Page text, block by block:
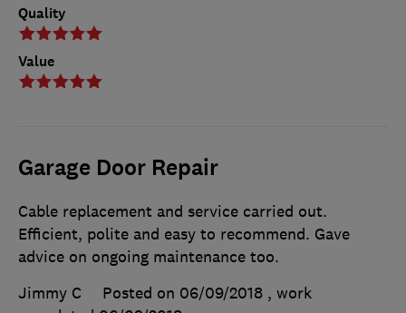
Quality
Value
Garage Door Repair
Cable replacement and service carried out.
Efficient, polite and easy to recommend. Gave
advice on ongoing maintenance too.
Jimmy C
Posted on 06/09/2018 , work